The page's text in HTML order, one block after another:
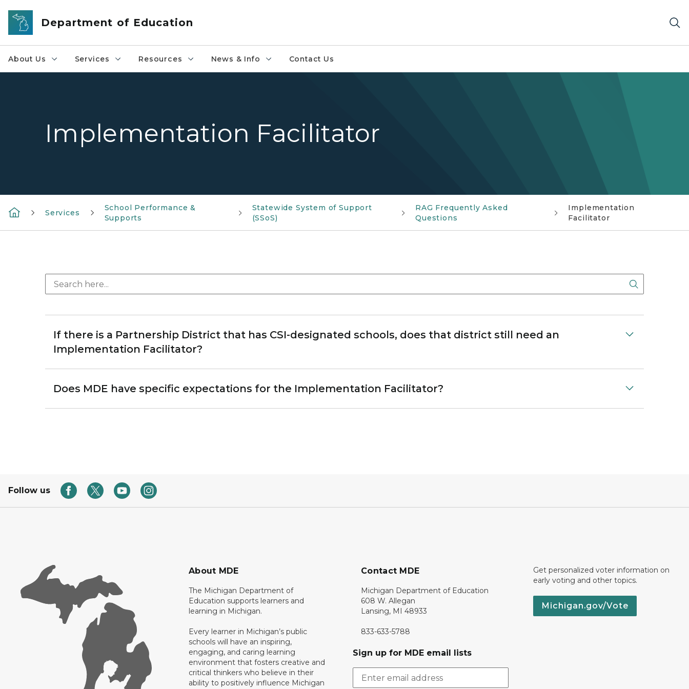
Skip to main content
Department of Education
About Us Services Resources News & Info Contact Us
Implementation Facilitator
Services
School Performance &
Supports
Statewide System of Support
(SSoS)
RAG Frequently Asked
Questions
Implementation
Facilitator
Search
If there is a Partnership District that has CSI-designated schools, does that district still need an
Implementation Facilitator?
Does MDE have specific expectations for the Implementation Facilitator?
Follow us
About MDE
The Michigan Department of
Education supports learners and
learning in Michigan.
Every learner in Michigan’s public
schools will have an inspiring,
engaging, and caring learning
environment that fosters creative and
critical thinkers who believe in their
ability to positively influence Michigan
Contact MDE
Michigan Department of Education
608 W. Allegan
Lansing, MI 48933
833-633-5788
Sign up for MDE email lists
Get personalized voter information on
early voting and other topics.
Michigan.gov/Vote